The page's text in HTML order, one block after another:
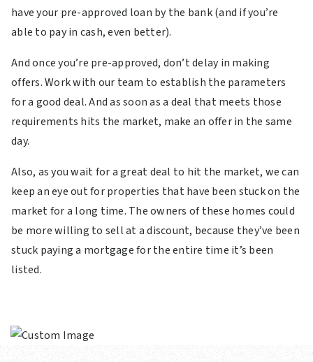
have your pre-approved loan by the bank (and if you’re
able to pay in cash, even better).
And once you’re pre-approved, don’t delay in making
offers. Work with our team to establish the parameters
for a good deal. And as soon as a deal that meets those
requirements hits the market, make an offer in the same
day.
Also, as you wait for a great deal to hit the market, we can
keep an eye out for properties that have been stuck on the
market for a long time. The owners of these homes could
be more willing to sell at a discount, because they’ve been
stuck paying a mortgage for the entire time it’s been
listed.